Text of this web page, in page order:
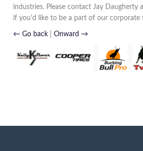
industries. Please contact Jay Daugherty
if you'd like to be a part of our corporate
← Go back |Onward →